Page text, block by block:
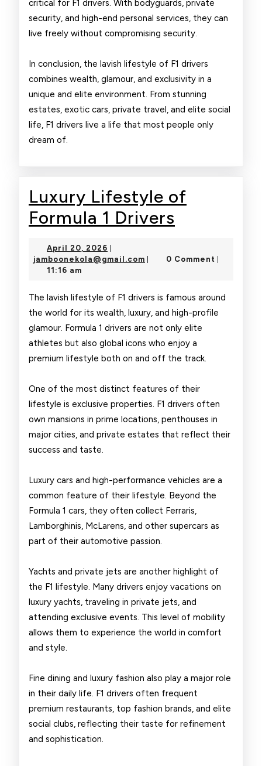
critical for F1 drivers. With bodyguards, private
security, and high-end personal services, they can
live freely without compromising security.
In conclusion, the lavish lifestyle of F1 drivers
combines wealth, glamour, and exclusivity in a
unique and elite environment. From stunning
estates, exotic cars, private travel, and elite social
life, F1 drivers live a life that most people only
dream of.
Luxury Lifestyle of
Formula 1 Drivers
of
1
Drivers
April 20, 2026 April
20,
jamboonekola@gmail.com jamboonekola@gmail.com
0 Comment
11:16 am
The lavish lifestyle of F1 drivers is famous around
the world for its wealth, luxury, and high-profile
glamour. Formula 1 drivers are not only elite
athletes but also global icons who enjoy a
premium lifestyle both on and off the track.
One of the most distinct features of their
lifestyle is exclusive properties. F1 drivers often
own mansions in prime locations, penthouses in
major cities, and private estates that reflect their
success and taste.
Luxury cars and high-performance vehicles are a
common feature of their lifestyle. Beyond the
Formula 1 cars, they often collect Ferraris,
Lamborghinis, McLarens, and other supercars as
part of their automotive passion.
Yachts and private jets are another highlight of
the F1 lifestyle. Many drivers enjoy vacations on
luxury yachts, traveling in private jets, and
attending exclusive events. This level of mobility
allows them to experience the world in comfort
and style.
Fine dining and luxury fashion also play a major role
in their daily life. F1 drivers often frequent
premium restaurants, top fashion brands, and elite
social clubs, reflecting their taste for refinement
and sophistication.